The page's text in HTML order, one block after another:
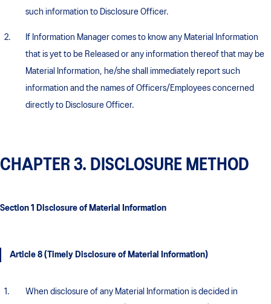
such information to Disclosure Officer.
If Information Manager comes to know any Material Information
that is yet to be Released or any information thereof that may be
Material Information, he/she shall immediately report such
information and the names of Officers/Employees concerned
directly to Disclosure Officer.
CHAPTER 3. DISCLOSURE METHOD
Section 1 Disclosure of Material Information
Article 8 (Timely Disclosure of Material Information)
When disclosure of any Material Information is decided in